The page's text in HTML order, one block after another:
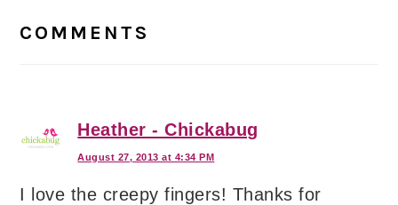
Interactions
COMMENTS
Heather - Chickabug
August 27, 2013 at 4:34 PM
I love the creepy fingers! Thanks for